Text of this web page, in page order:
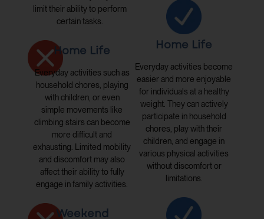
limit their ability to perform
certain tasks.
Home Life
Everyday activities such as
household chores, playing
with children, or even
simple movements like
climbing stairs can become
more difficult and
exhausting. Limited mobility
and discomfort may also
affect their ability to fully
engage in family activities.
Weekend
Home Life
Everyday activities become
easier and more enjoyable
for individuals at a healthy
weight. They can actively
participate in household
chores, play with their
children, and engage in
various physical activities
without discomfort or
limitations.